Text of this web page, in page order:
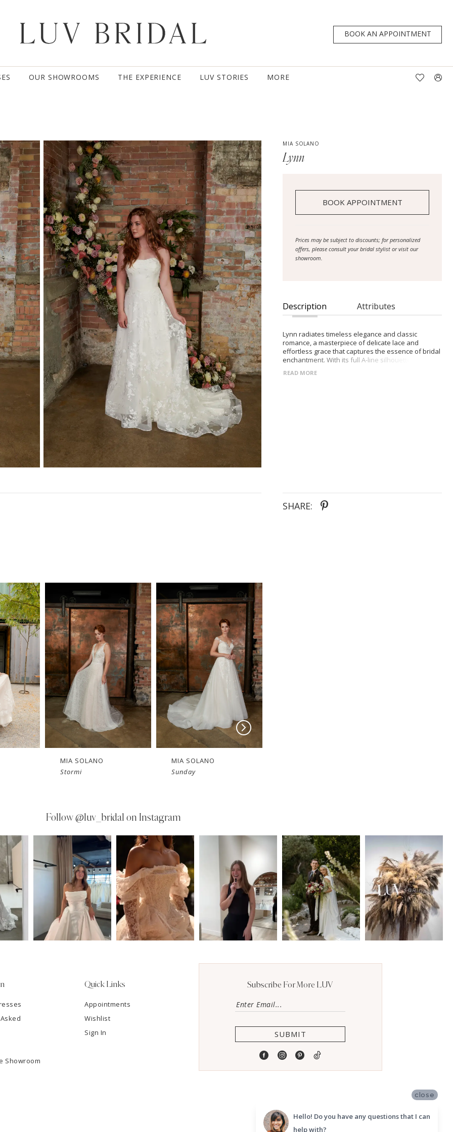
BOOK AN APPOINTMENT
OUR SHOWROOMS THE EXPERIENCE LUV STORIES MORE
MIA SOLANO
Lynn
BOOK APPOINTMENT
Prices may be subject to discounts; for personalized
offers, please consult your bridal stylist or visit our
showroom.
Description Attributes
Lynn radiates timeless elegance and classic
romance, a masterpiece of delicate lace and
effortless grace that captures the essence of bridal
enchantment. With its full A-line silhouette, this
intricate lace, each stitch a testament to meticulous
READ MORE
SHARE:
MIA SOLANO
Stormi
MIA SOLANO
Sunday
Follow @luv_bridal on Instagram
Showroom
Quick Links
Appointments
Wishlist
Sign In
Subscribe For More LUV
SUBMIT
close
Hello! Do you have any questions that I can
help with?